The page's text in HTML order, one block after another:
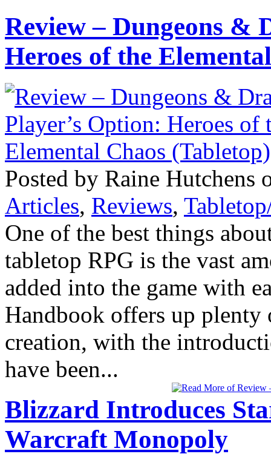
Review – Dungeons &
Heroes of the
Posted by Raine
Articles, Reviews,
One of the best things
tabletop RPG is the vast
added into the game with
Handbook offers up
creation, with the
have been...
Blizzard Introduces
Warcraft Monopoly